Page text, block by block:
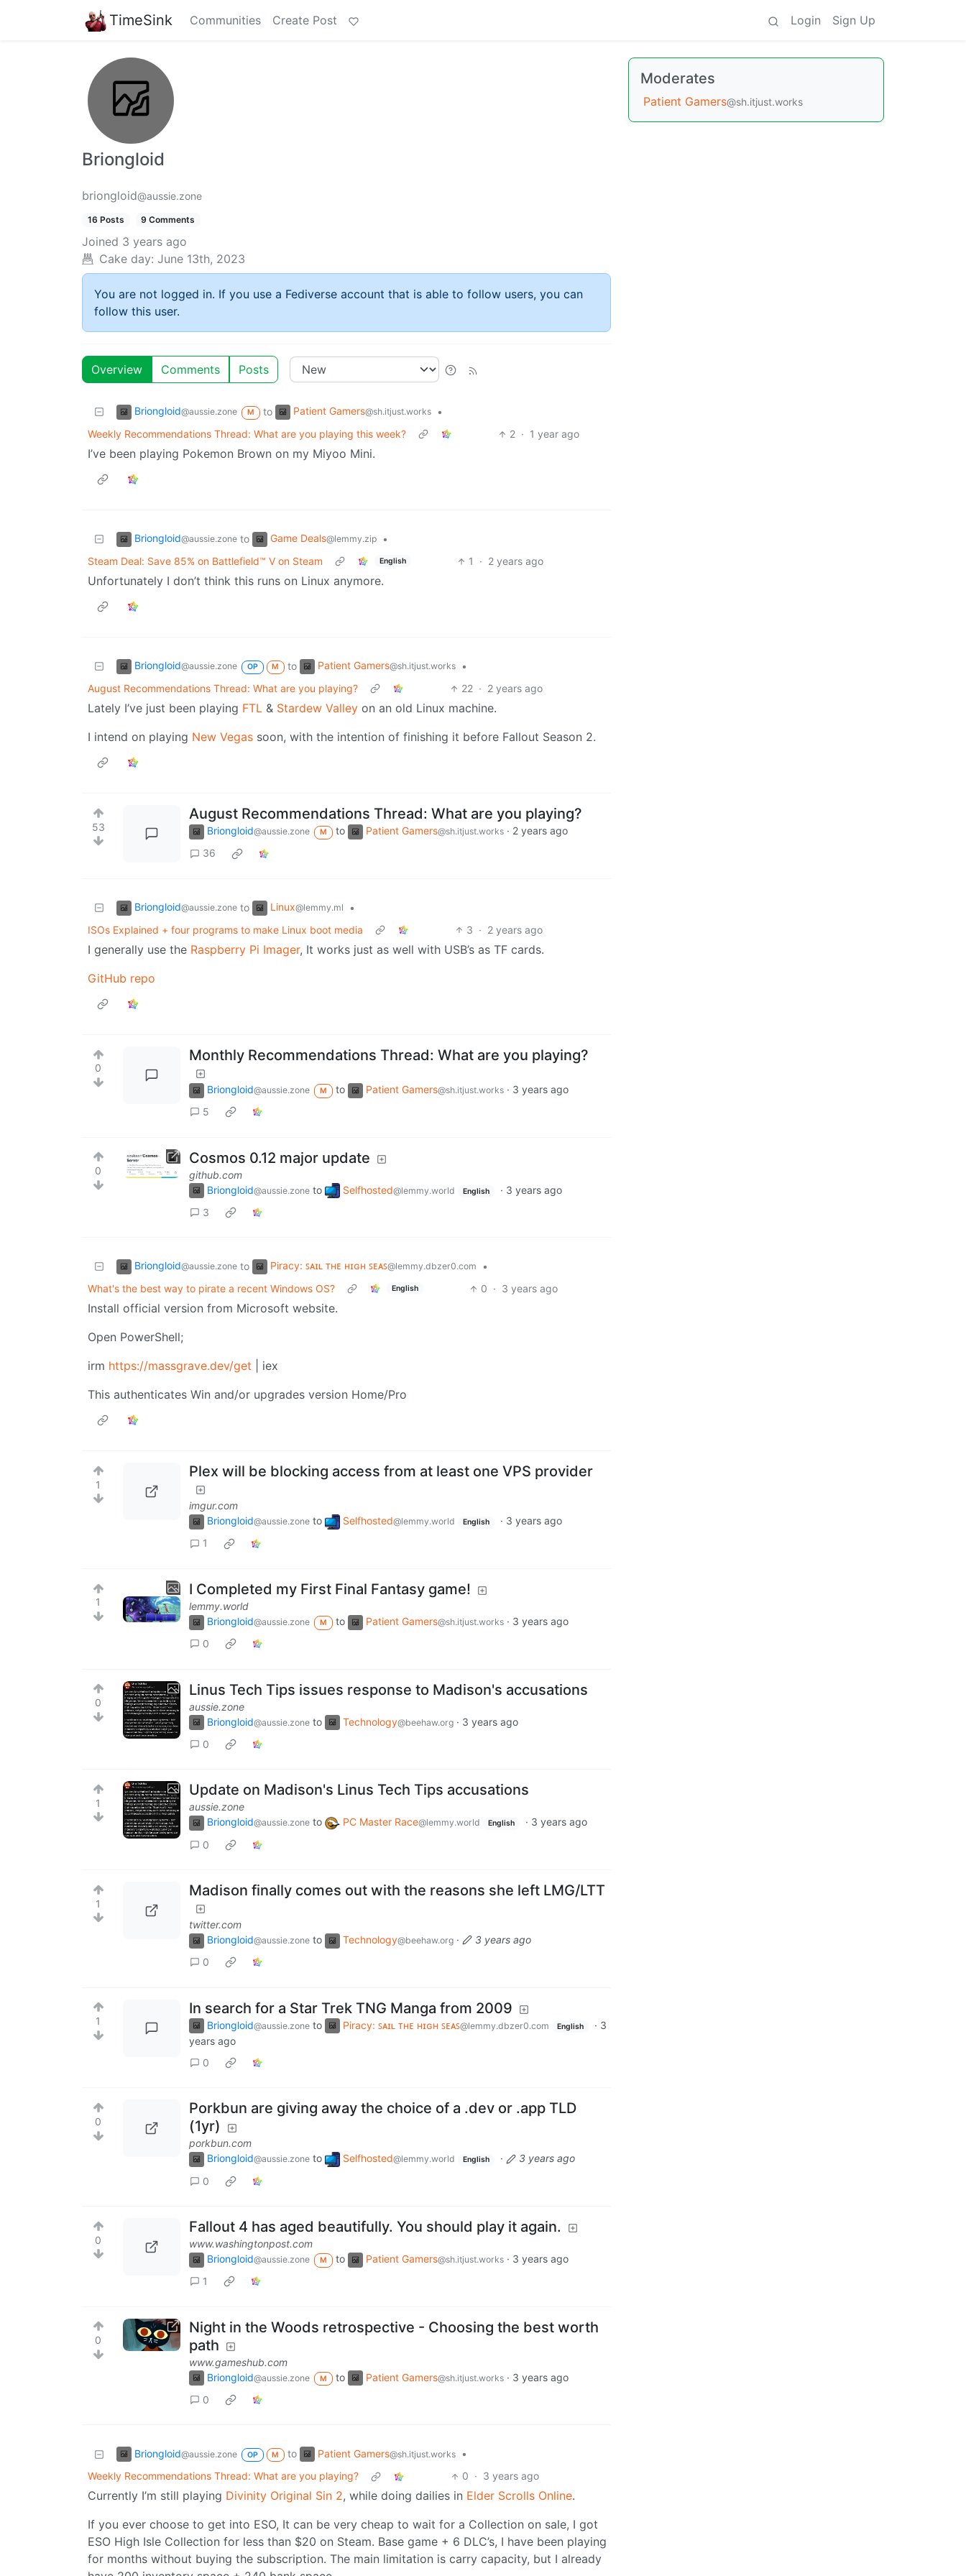
TimeSink Communities Create Post Login Sign Up
Briongloid
briongloid@aussie.zone
16 Posts 9 Comments
Joined 3 years ago
Cake day: June 13th, 2023
You are not logged in. If you use a Fediverse account that is able to follow users, you can
follow this user.
Overview Comments Posts
Briongloid@aussie.zone M to Patient Gamers@sh.itjust.works
•
Weekly Recommendations Thread: What are you playing this week?
2 · 1 year ago
I’ve been playing Pokemon Brown on my Miyoo Mini.
Briongloid@aussie.zone to Game Deals@lemmy.zip
•
Steam Deal: Save 85% on Battlefield™ V on Steam
English 1 · 2 years ago
Unfortunately I don’t think this runs on Linux anymore.
Briongloid@aussie.zone OP M to Patient Gamers@sh.itjust.works
•
August Recommendations Thread: What are you playing?
22 · 2 years ago
Lately I’ve just been playing FTL & Stardew Valley on an old Linux machine.
I intend on playing New Vegas soon, with the intention of finishing it before Fallout Season 2.
53
August Recommendations Thread: What are you playing?
Briongloid@aussie.zone M to Patient Gamers@sh.itjust.works · 2 years ago
36
Briongloid@aussie.zone to Linux@lemmy.ml
•
ISOs Explained + four programs to make Linux boot media
3 · 2 years ago
I generally use the Raspberry Pi Imager, It works just as well with USB’s as TF cards.
GitHub repo
0
Monthly Recommendations Thread: What are you playing?
Briongloid@aussie.zone M to Patient Gamers@sh.itjust.works · 3 years ago
5
0
Cosmos 0.12 major update
github.com
Briongloid@aussie.zone to Selfhosted@lemmy.world English · 3 years ago
3
Briongloid@aussie.zone to Piracy: ꜱᴀɪʟ ᴛʜᴇ ʜɪɢʜ ꜱᴇᴀꜱ@lemmy.dbzer0.com
•
What's the best way to pirate a recent Windows OS?
English 0 · 3 years ago
Install official version from Microsoft website.
Open PowerShell;
irm https://massgrave.dev/get | iex
This authenticates Win and/or upgrades version Home/Pro
1
Plex will be blocking access from at least one VPS provider
imgur.com
Briongloid@aussie.zone to Selfhosted@lemmy.world English · 3 years ago
1
1
I Completed my First Final Fantasy game!
lemmy.world
Briongloid@aussie.zone M to Patient Gamers@sh.itjust.works · 3 years ago
0
0
Linus Tech Tips issues response to Madison's accusations
aussie.zone
Briongloid@aussie.zone to Technology@beehaw.org · 3 years ago
0
1
Update on Madison's Linus Tech Tips accusations
aussie.zone
Briongloid@aussie.zone to PC Master Race@lemmy.world English · 3 years ago
0
1
Madison finally comes out with the reasons she left LMG/LTT
twitter.com
Briongloid@aussie.zone to Technology@beehaw.org ·
3 years ago
0
1
In search for a Star Trek TNG Manga from 2009
Briongloid@aussie.zone to Piracy: ꜱᴀɪʟ ᴛʜᴇ ʜɪɢʜ ꜱᴇᴀꜱ@lemmy.dbzer0.com English · 3
years ago
0
0
Porkbun are giving away the choice of a .dev or .app TLD
(1yr)
porkbun.com
Briongloid@aussie.zone to Selfhosted@lemmy.world English ·
3 years ago
0
0
Fallout 4 has aged beautifully. You should play it again.
www.washingtonpost.com
Briongloid@aussie.zone M to Patient Gamers@sh.itjust.works · 3 years ago
1
0
Night in the Woods retrospective - Choosing the best worth
path
www.gameshub.com
Briongloid@aussie.zone M to Patient Gamers@sh.itjust.works · 3 years ago
0
Briongloid@aussie.zone OP M to Patient Gamers@sh.itjust.works
•
Weekly Recommendations Thread: What are you playing?
0 · 3 years ago
Currently I’m still playing Divinity Original Sin 2, while doing dailies in Elder Scrolls Online.
If you ever choose to get into ESO, It can be very cheap to wait for a Collection on sale, I got
ESO High Isle Collection for less than $20 on Steam. Base game + 6 DLC’s, I have been playing
for months without buying the subscription. The main limitation is carry capacity, but I already
Moderates
Patient Gamers@sh.itjust.works